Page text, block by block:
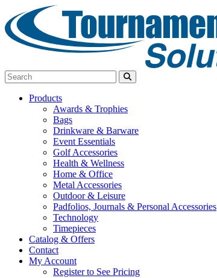
Products
Awards & Trophies
Bags
Drinkware & Barware
Event Essentials
Golf Accessories
Health & Wellness
Home & Office
Metal Accessories
Outdoor & Leisure
Padfolios, Journals & Personal Accessories
Technology
Timepieces
Catalog & Offers
Contact
My Account
Register to See Pricing